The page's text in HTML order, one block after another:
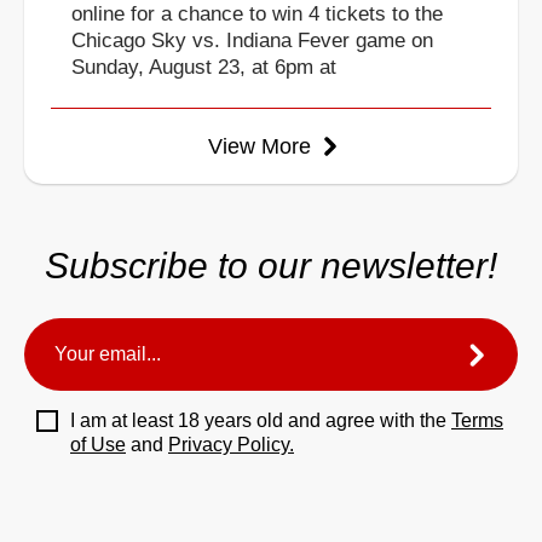
online for a chance to win 4 tickets to the
Chicago Sky vs. Indiana Fever game on
Sunday, August 23, at 6pm at
View More
Subscribe to our newsletter!
I am at least 18 years old and agree with the Terms
of Use and Privacy Policy.